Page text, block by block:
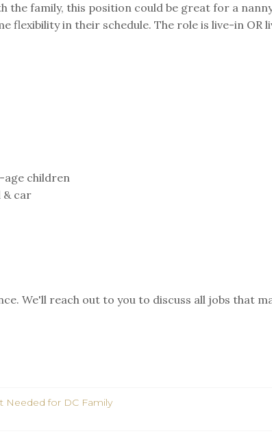
the family, this position could be great for a
flexibility in their schedule. The role is live-in OR
age children
& car
We'll reach out to you to discuss all jobs that
Needed for DC Family